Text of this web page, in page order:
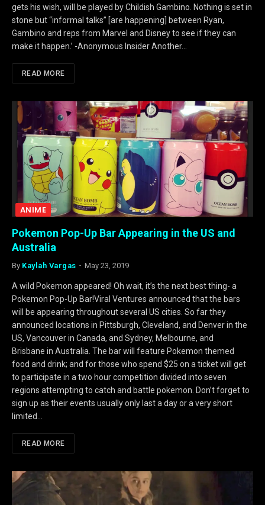
gets his wish, will be played by Childish Gambino. Nothing is set in
stone but “informal talks” [are happening] between Ryan,
Gambino and reps from Marvel and Disney to see if they can
make it happen.’ -Anonymous Insider Another…
READ MORE
ANIME
Pokemon Pop-Up Bar Appearing in the US and
Australia
By Kaylah Vargas May 23, 2019
A wild Pokemon appeared! Oh wait, it’s the next best thing- a
Pokemon Pop-Up Bar!Viral Ventures announced that the bars
will be appearing throughout several US cities. So far they
announced locations in Pittsburgh, Cleveland, and Denver in the
US, Vancouver in Canada, and Sydney, Melbourne, and
Brisbane in Australia. The bar will feature Pokemon themed
food and drink; and for those who spend $25 on a ticket will get
to participate in a two hour competition divided into seven
regions attempting to catch and battle pokemon. Don’t forget to
sign up as their events usually only last a day or a very short
limited…
READ MORE